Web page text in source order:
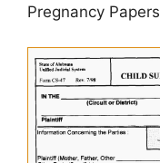
Pregnancy Papers